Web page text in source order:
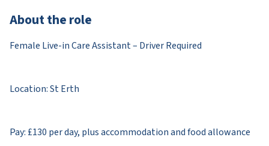
About the role
Female Live-in Care Assistant – Driver Required
Location: St Erth
Pay: £130 per day, plus accommodation and food allowance